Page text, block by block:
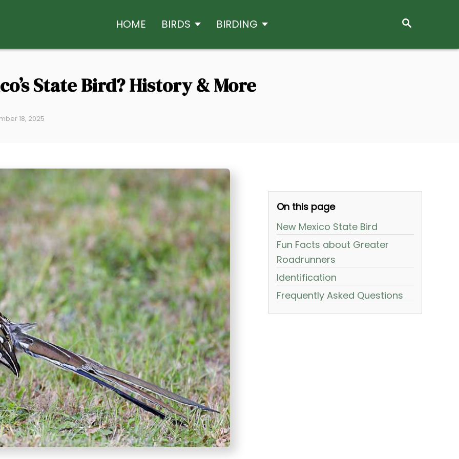
S
R
HOME BIRDS BIRDING
State Bird? History & More
18, 2025
On this page
New Mexico State Bird
Fun Facts about Greater
Roadrunners
Identification
Frequently Asked Questions